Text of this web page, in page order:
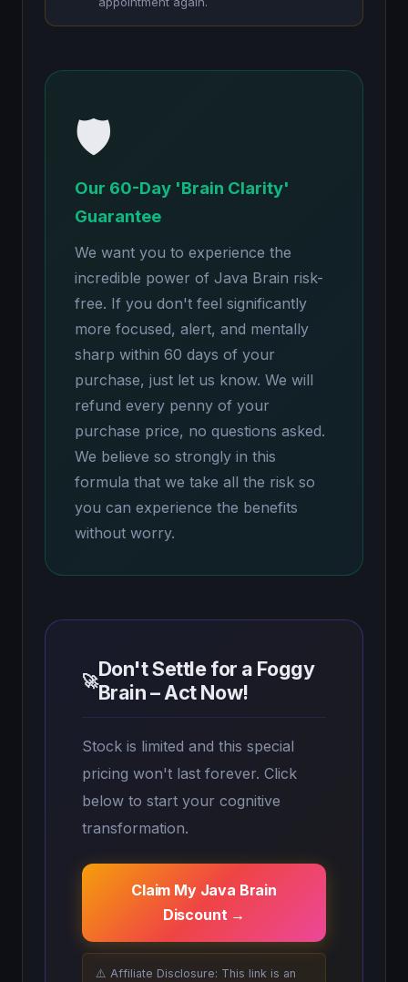
🛡️
Our 60-Day 'Brain Clarity'
Guarantee
We want you to experience the
incredible power of Java Brain risk-
free. If you don't feel significantly
more focused, alert, and mentally
sharp within 60 days of your
purchase, just let us know. We will
refund every penny of your
purchase price, no questions asked.
We believe so strongly in this
formula that we take all the risk so
you can experience the benefits
without worry.
🚀Don't Settle for a Foggy
Brain – Act Now!
Stock is limited and this special
pricing won't last forever. Click
below to start your cognitive
transformation.
Claim My Java Brain
Discount →
⚠️ Affiliate Disclosure: This link is an